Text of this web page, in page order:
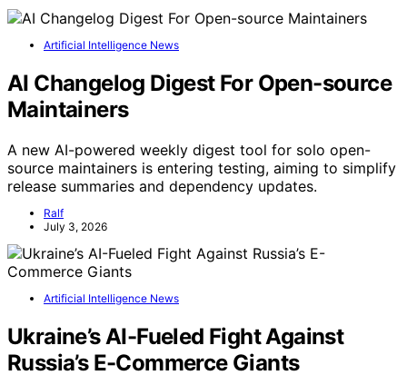
Artificial Intelligence News
AI Changelog Digest For Open-source
Maintainers
A new AI-powered weekly digest tool for solo open-
source maintainers is entering testing, aiming to simplify
release summaries and dependency updates.
Ralf
July 3, 2026
Artificial Intelligence News
Ukraine’s AI-Fueled Fight Against
Russia’s E-Commerce Giants